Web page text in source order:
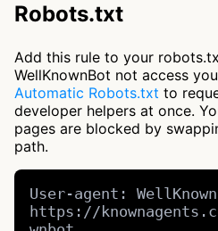
Robots.txt
Add this rule to your
WellKnownBot not access
Automatic Robots.txt to
developer helpers at once.
pages are blocked by
path.
User-agent:
https://